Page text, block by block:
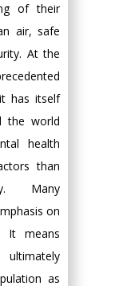
of their
air, safe
At the
has itself
the world
health
than
Many
on
It means
as